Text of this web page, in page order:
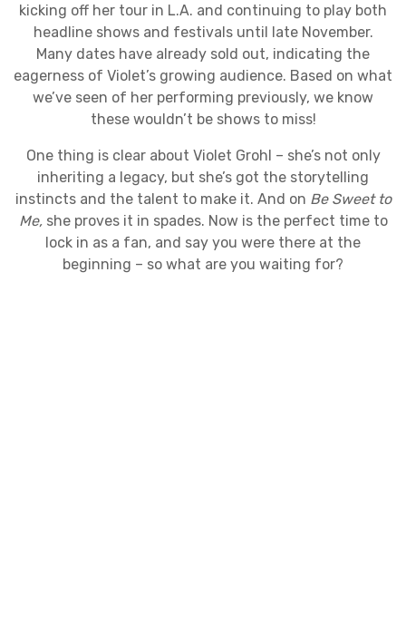
kicking off her tour in L.A. and continuing to play both
headline shows and festivals until late November.
Many dates have already sold out, indicating the
eagerness of Violet’s growing audience. Based on what
we’ve seen of her performing previously, we know
these wouldn’t be shows to miss!
​One thing is clear about Violet Grohl – she’s not only
inheriting a legacy, but she’s got the storytelling
instincts and the talent to make it. And on Be Sweet to
Me, she proves it in spades. Now is the perfect time to
lock in as a fan, and say you were there at the
beginning – so what are you waiting for?